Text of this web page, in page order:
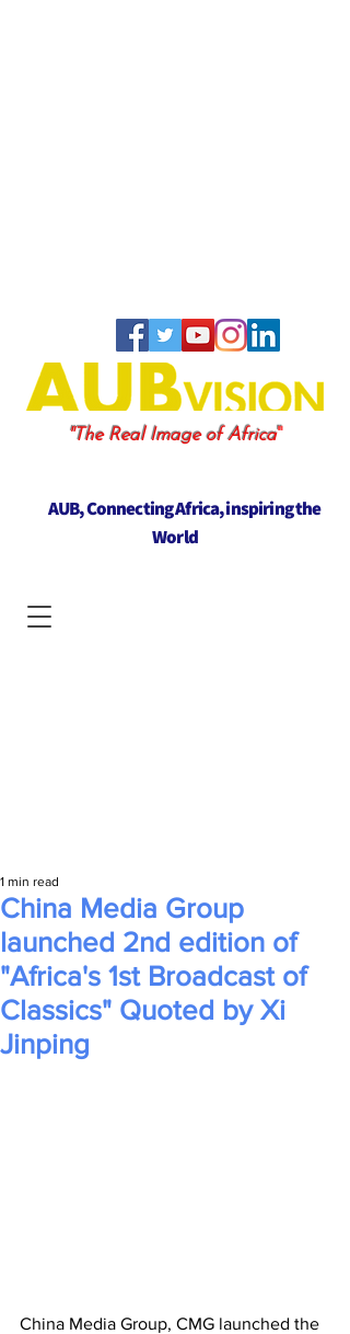
"The Real Image of Africa"
AUB, Connecting Africa, inspiring the
World
China Media Group
launched 2nd edition of
"Africa's 1st Broadcast of
Classics" Quoted by Xi
Jinping
1 min read
China Media Group, CMG launched the